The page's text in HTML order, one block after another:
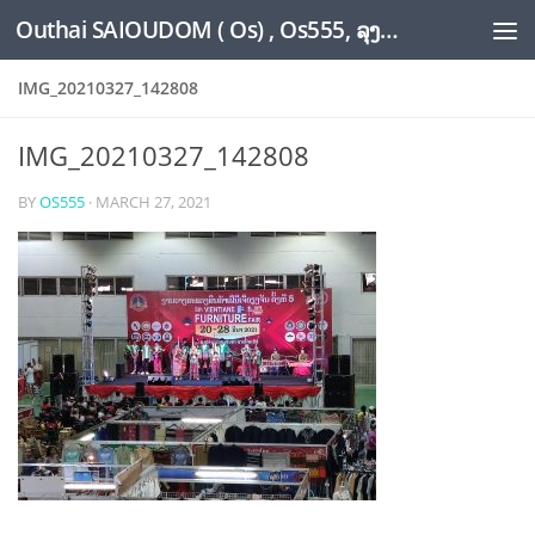
Skip to content Outhai SAIOUDOM ( Os) , Os555, ລຸງໂອ້ດ, LoungOs, UngleOs, XW1OS Official Website...
IMG_20210327_142808
IMG_20210327_142808
BYOS555 · MARCH 27, 2021